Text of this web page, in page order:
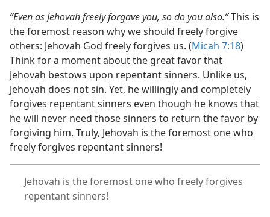
“Even as Jehovah freely forgave you, so do you also.”This is
the foremost reason why we should freely forgive
others: Jehovah God freely forgives us. (Micah 7:18)
Think for a moment about the great favor that
Jehovah bestows upon repentant sinners. Unlike us,
Jehovah does not sin. Yet, he willingly and completely
forgives repentant sinners even though he knows that
he will never need those sinners to return the favor by
forgiving him. Truly, Jehovah is the foremost one who
freely forgives repentant sinners!
Jehovah is the foremost one who freely forgives
repentant sinners!